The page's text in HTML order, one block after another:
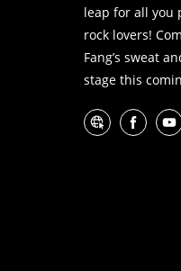
leap for all you
rock lovers!
Fang’s sweat
stage this
Website